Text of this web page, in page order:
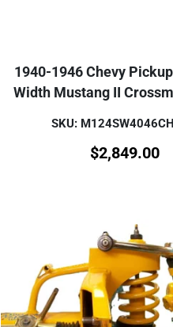
1940-1946 Chevy
Width Mustang II
SKU:
$2,849.00